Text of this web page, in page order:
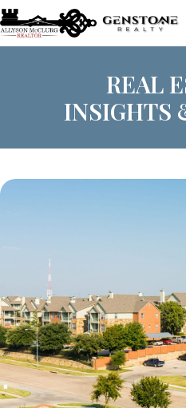
REAL
INSIGHTS